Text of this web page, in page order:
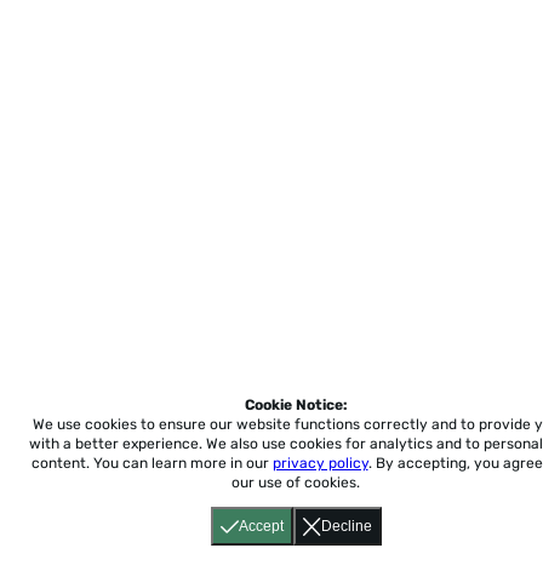
Accept Decline
Cookie Notice:
We use cookies to ensure our website functions correctly and to provide
with a better experience. We also use cookies for analytics and to
content. You can learn more in our privacy policy. By accepting, you
our use of cookies.